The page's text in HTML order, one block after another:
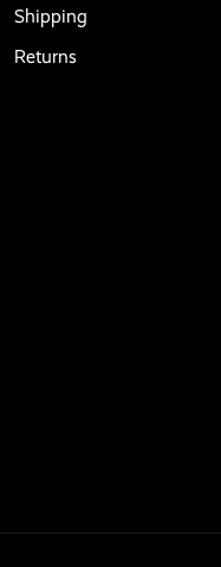
Shipping
Returns